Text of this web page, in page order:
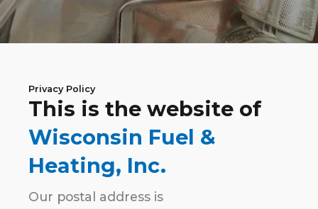
Privacy Policy
This is the website of
Wisconsin Fuel &
Heating, Inc.
Our postal address is